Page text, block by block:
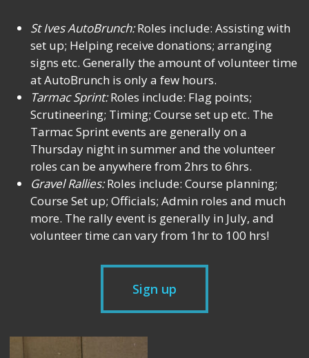
St Ives AutoBrunch:Roles include: Assisting with
set up; Helping receive donations; arranging
signs etc. Generally the amount of volunteer time
at AutoBrunch is only a few hours.
Tarmac Sprint:Roles include: Flag points;
Scrutineering; Timing; Course set up etc. The
Tarmac Sprint events are generally on a
Thursday night in summer and the volunteer
roles can be anywhere from 2hrs to 6hrs.
Gravel Rallies:Roles include: Course planning;
Course Set up; Officials; Admin roles and much
more. The rally event is generally in July, and
volunteer time can vary from 1hr to 100 hrs!
Sign up